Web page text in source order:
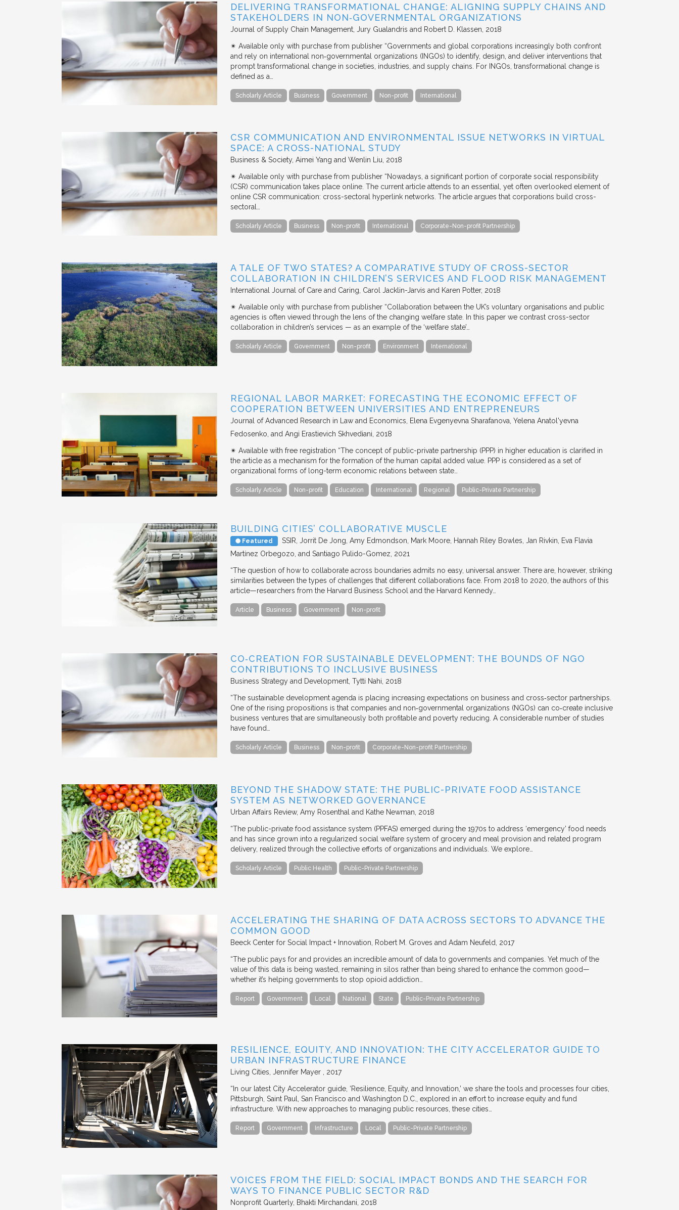
DELIVERING TRANSFORMATIONAL CHANGE: ALIGNING SUPPLY CHAINS AND
STAKEHOLDERS IN NON‐GOVERNMENTAL ORGANIZATIONS
Journal of Supply Chain Management Jury Gualandris and Robert D. Klassen 2018
✴︎ Available only with purchase from publisher “Governments and global corporations increasingly both confront
and rely on international non‐governmental organizations (INGOs) to identify, design, and deliver interventions that
prompt transformational change in societies, industries, and supply chains. For INGOs, transformational change is
defined as a…
Scholarly Article Business Government Non-profit International
CSR COMMUNICATION AND ENVIRONMENTAL ISSUE NETWORKS IN VIRTUAL
SPACE: A CROSS-NATIONAL STUDY
Business & Society Aimei Yang and Wenlin Liu 2018
✴︎ Available only with purchase from publisher “Nowadays, a significant portion of corporate social responsibility
(CSR) communication takes place online. The current article attends to an essential, yet often overlooked element of
online CSR communication: cross-sectoral hyperlink networks. The article argues that corporations build cross-
sectoral…
Scholarly Article Business Non-profit International Corporate-Non-profit Partnership
A TALE OF TWO STATES? A COMPARATIVE STUDY OF CROSS-SECTOR
COLLABORATION IN CHILDREN’S SERVICES AND FLOOD RISK MANAGEMENT
International Journal of Care and Caring Carol Jacklin-Jarvis and Karen Potter 2018
✴︎ Available only with purchase from publisher “Collaboration between the UK’s voluntary organisations and public
agencies is often viewed through the lens of the changing welfare state. In this paper we contrast cross-sector
collaboration in children’s services — as an example of the ‘welfare state’…
Scholarly Article Government Non-profit Environment International
REGIONAL LABOR MARKET: FORECASTING THE ECONOMIC EFFECT OF
COOPERATION BETWEEN UNIVERSITIES AND ENTREPRENEURS
Journal of Advanced Research in Law and Economics
Elena Evgenyevna Sharafanova, Yelena Anatol'yevna
Fedosenko, and Angi Erastievich Skhvediani 2018
✴︎ Available with free registration “The concept of public-private partnership (PPP) in higher education is clarified in
the article as a mechanism for the formation of the human capital added value. PPP is considered as a set of
organizational forms of long-term economic relations between state…
Scholarly Article Non-profit Education International Regional Public-Private Partnership
BUILDING CITIES’ COLLABORATIVE MUSCLE
Featured SSIR Jorrit De Jong, Amy Edmondson, Mark Moore, Hannah Riley Bowles, Jan Rivkin, Eva Flavia
Martínez Orbegozo, and Santiago Pulido-Gomez 2021
“The question of how to collaborate across boundaries admits no easy, universal answer. There are, however, striking
similarities between the types of challenges that different collaborations face. From 2018 to 2020, the authors of this
article—researchers from the Harvard Business School and the Harvard Kennedy…
Article Business Government Non-profit
CO‐CREATION FOR SUSTAINABLE DEVELOPMENT: THE BOUNDS OF NGO
CONTRIBUTIONS TO INCLUSIVE BUSINESS
Business Strategy and Development Tytti Nahi 2018
“The sustainable development agenda is placing increasing expectations on business and cross‐sector partnerships.
One of the rising propositions is that companies and non‐governmental organizations (NGOs) can co‐create inclusive
business ventures that are simultaneously both profitable and poverty reducing. A considerable number of studies
have found…
Scholarly Article Business Non-profit Corporate-Non-profit Partnership
BEYOND THE SHADOW STATE: THE PUBLIC-PRIVATE FOOD ASSISTANCE
SYSTEM AS NETWORKED GOVERNANCE
Urban Affairs Review Amy Rosenthal and Kathe Newman 2018
“The public-private food assistance system (PPFAS) emerged during the 1970s to address ‘emergency’ food needs
and has since grown into a regularized social welfare system of grocery and meal provision and related program
delivery, realized through the collective efforts of organizations and individuals. We explore…
Scholarly Article Public Health Public-Private Partnership
ACCELERATING THE SHARING OF DATA ACROSS SECTORS TO ADVANCE THE
COMMON GOOD
Beeck Center for Social Impact + Innovation Robert M. Groves and Adam Neufeld 2017
“The public pays for and provides an incredible amount of data to governments and companies. Yet much of the
value of this data is being wasted, remaining in silos rather than being shared to enhance the common good—
whether it’s helping governments to stop opioid addiction…
Report Government Local National State Public-Private Partnership
RESILIENCE, EQUITY, AND INNOVATION: THE CITY ACCELERATOR GUIDE TO
URBAN INFRASTRUCTURE FINANCE
Living Cities Jennifer Mayer 2017
“In our latest City Accelerator guide, ‘Resilience, Equity, and Innovation,’ we share the tools and processes four cities,
Pittsburgh, Saint Paul, San Francisco and Washington D.C., explored in an effort to increase equity and fund
infrastructure. With new approaches to managing public resources, these cities…
Report Government Infrastructure Local Public-Private Partnership
VOICES FROM THE FIELD: SOCIAL IMPACT BONDS AND THE SEARCH FOR
WAYS TO FINANCE PUBLIC SECTOR R&D
Nonprofit Quarterly Bhakti Mirchandani 2018